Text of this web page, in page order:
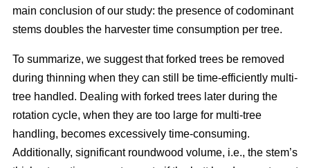
main conclusion of our study: the presence of codominant
stems doubles the harvester time consumption per tree.
To summarize, we suggest that forked trees be removed
during thinning when they can still be time-efficiently multi-
tree handled. Dealing with forked trees later during the
rotation cycle, when they are too large for multi-tree
handling, becomes excessively time-consuming.
Additionally, significant roundwood volume, i.e., the stem’s